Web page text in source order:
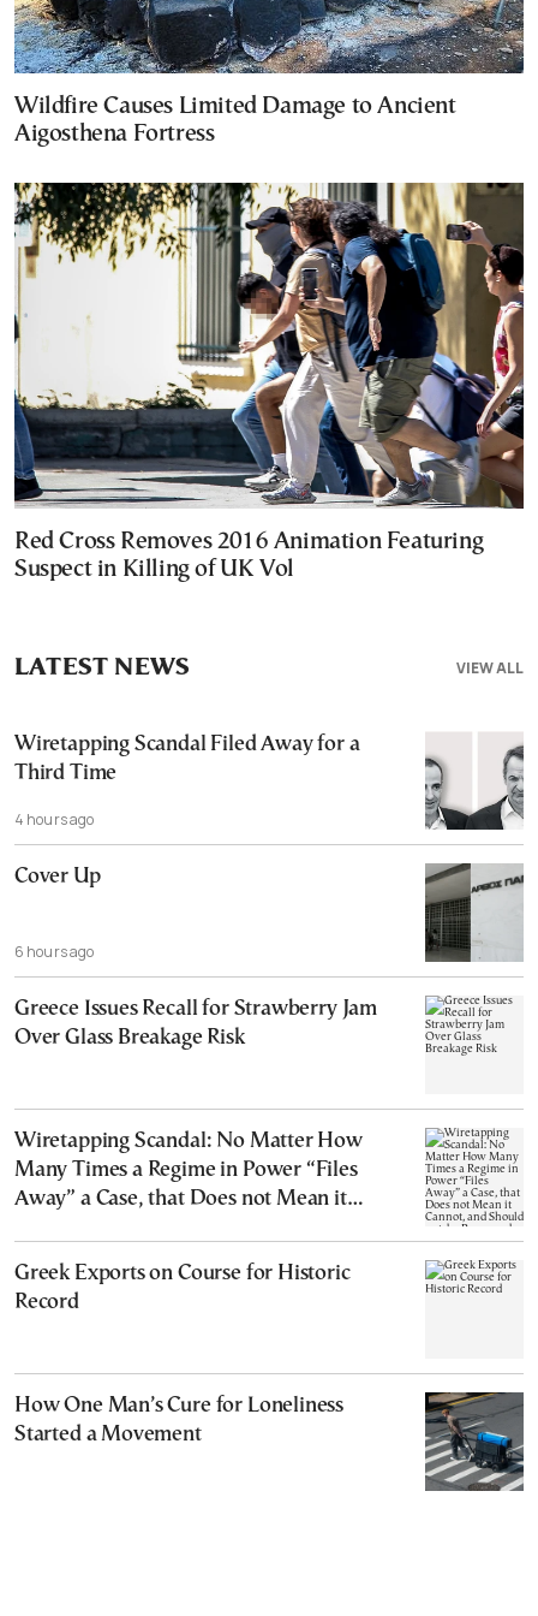
Wildfire Causes Limited Damage to Ancient
Aigosthena Fortress
Red Cross Removes 2016 Animation Featuring
Suspect in Killing of UK Vol
VIEW ALL
LATEST NEWS
Wiretapping Scandal Filed Away for a
Third Time
4 hours ago
Cover Up
6 hours ago
Greece Issues Recall for Strawberry Jam
Over Glass Breakage Risk
Wiretapping Scandal: No Matter How
Many Times a Regime in Power “Files
Away” a Case, that Does not Mean it
Greek Exports on Course for Historic
Record
How One Man’s Cure for Loneliness
Started a Movement